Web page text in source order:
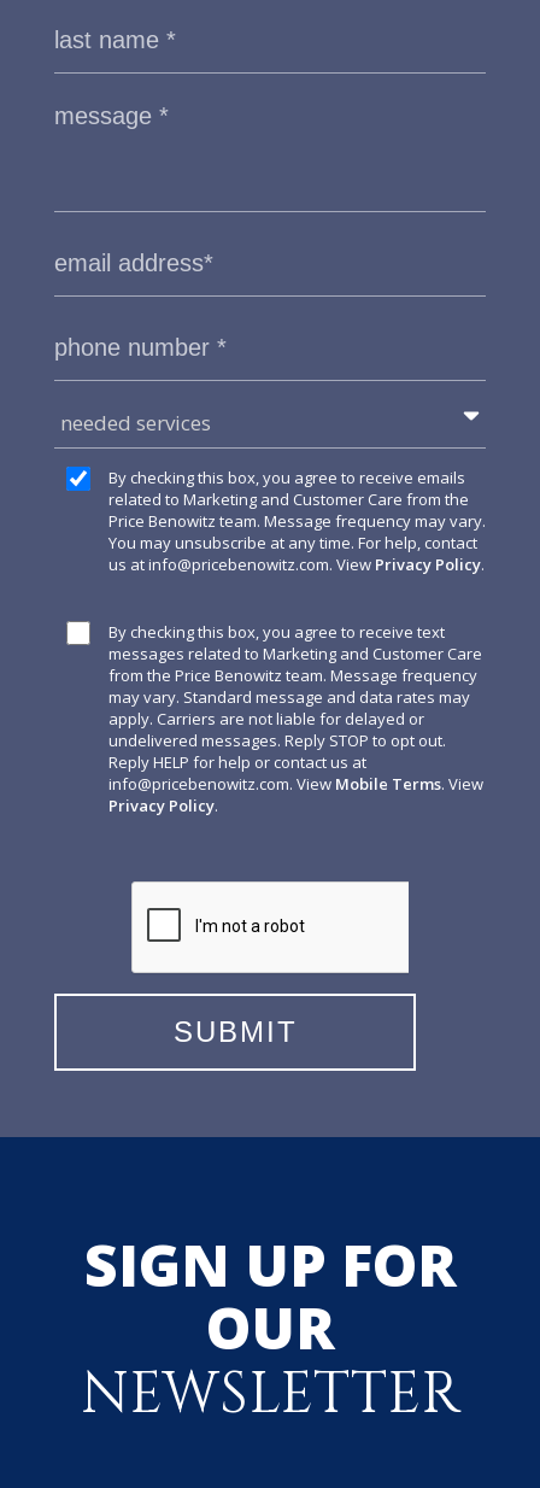
needed services
By checking this box, you agree to receive emails
related to Marketing and Customer Care from the
Price Benowitz team. Message frequency may vary.
You may unsubscribe at any time. For help, contact
us atinfo@pricebenowitz.com. View Privacy Policy.
By checking this box, you agree to receive text
messages related to Marketing and Customer Care
from the Price Benowitz team. Message frequency
may vary. Standard message and data rates may
apply. Carriers are not liable for delayed or
undelivered messages. Reply STOP to opt out.
Reply HELP for help or contact us at
info@pricebenowitz.com. View Mobile Terms. View
Privacy Policy.
SIGN UP FOR
OUR
NEWSLETTER